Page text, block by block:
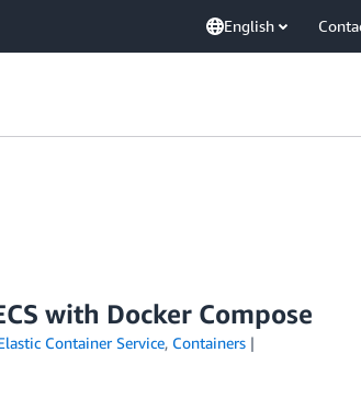
English
with Docker Compose
Container Service, Containers